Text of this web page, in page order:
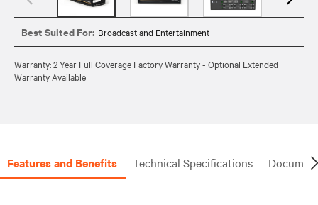
Best Suited For: Broadcast and Entertainment
Warranty: 2 Year Full Coverage Factory Warranty - Optional Extended
Warranty Available
Features and Benefits Technical Specifications